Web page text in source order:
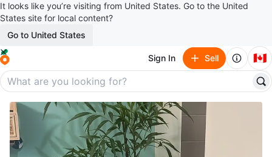
It looks like you’re visiting from United States. Go to the United
States site for local content?
Go to United States
Sign In Sell 🇨🇦